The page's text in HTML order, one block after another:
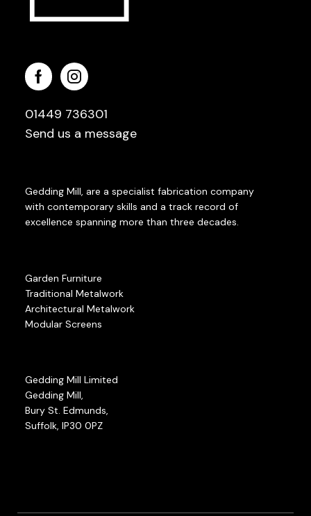
01449 736301
Send us a message
Gedding Mill, are a specialist fabrication company
with contemporary skills and a track record of
excellence spanning more than three decades.
Garden Furniture
Traditional Metalwork
Architectural Metalwork
Modular Screens
Gedding Mill Limited
Gedding Mill,
Bury St. Edmunds,
Suffolk, IP30 0PZ